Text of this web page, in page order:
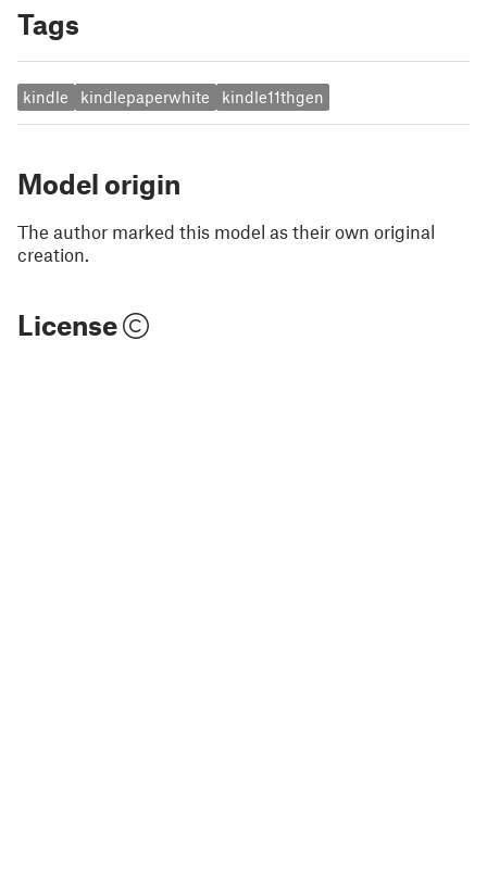
Tags
kindle kindlepaperwhite kindle11thgen
Model origin
The author marked this model as their own original
creation.
License